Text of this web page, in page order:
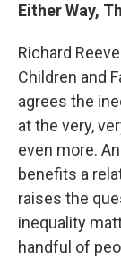
Either Way,
Richard
Children and
agrees the
at the very,
even more.
benefits a
raises the
inequality
handful of